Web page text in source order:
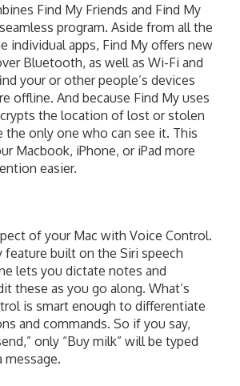
Find My Friends and Find My
program. Aside from all the
individual apps, Find My offers new
Bluetooth, as well as Wi-Fi and
your or other people’s devices
offline. And because Find My uses
the location of lost or stolen
the only one who can see it. This
Macbook, iPhone, or iPad more
easier.
of your Mac with Voice Control.
feature built on the Siri speech
lets you dictate notes and
these as you go along. What’s
is smart enough to differentiate
and commands. So if you say,
only “Buy milk” will be typed
message.